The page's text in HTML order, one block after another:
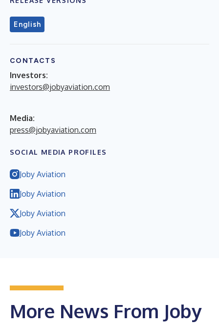
English
CONTACTS
Investors:
investors@jobyaviation.com
Media:
press@jobyaviation.com
SOCIAL MEDIA PROFILES
Joby Aviation
Joby Aviation
Joby Aviation
Joby Aviation
More News From Joby